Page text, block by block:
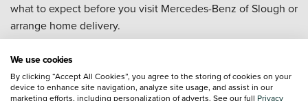
what to expect before you visit Mercedes-Benz of Slough or
arrange home delivery.
Yes. Our teams can help with servicing
once you are on the
road, and thePriority Service Planis worth considering if
We use cookies
By clicking “Accept All Cookies”, you agree to the storing of cookies on your
device to enhance site navigation, analyze site usage, and assist in our
marketing efforts, including personalization of adverts. See our full Privacy